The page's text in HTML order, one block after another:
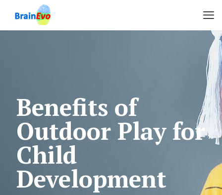
Benefits of
Outdoor Play for
Child
Development